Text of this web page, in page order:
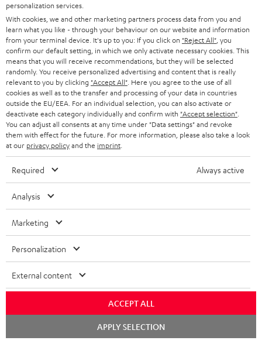
“[…] if you’re looking for gear that’s simply going to blow
your living room away with a punchy bass and precise
soundstage from physical speakers, Teufel takes no
prisoners.”
conowego.pl
11.04.2026
More...
personalization services.
With cookies, we and other marketing partners process data from you and
learn what you like - through your behaviour on our website and information
from your terminal device. It's up to you: If you click on "Reject All" , you
confirm our default setting, in which we only activate necessary cookies. This
means that you will receive recommendations, but they will be selected
randomly. You receive personalized advertising and content that is really
relevant to you by clicking "Accept All" . Here you agree to the use of all
cookies as well as to the transfer and processing of your data in countries
outside the EU/EEA. For an individual selection, you can also activate or
deactivate each category individually and confirm with "Accept selection"
You can adjust all consents at any time under "Data settings" and revoke
them with effect for the future. For more information, please also take a look
at our privacy policyand the imprint
Required Always active
Analysis
Marketing
Personalization
External content
ACCEPT ALL
APPLY SELECTION